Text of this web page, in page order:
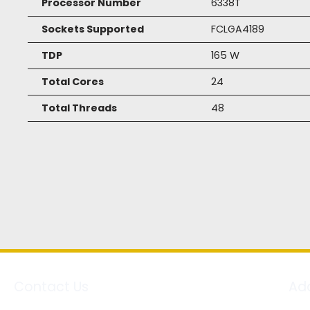
Sockets Supported
FCLGA4189
TDP
165 W
Total Cores
24
Total Threads
48